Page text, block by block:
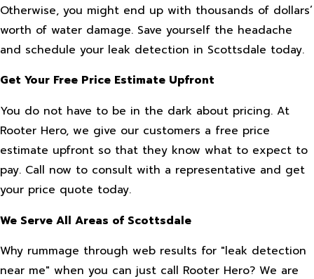
Otherwise, you might end up with thousands of dollars’
worth of water damage. Save yourself the headache
and schedule your leak detection in Scottsdale today.
Get Your Free Price Estimate Upfront
You do not have to be in the dark about pricing. At
Rooter Hero, we give our customers a free price
estimate upfront so that they know what to expect to
pay. Call now to consult with a representative and get
your price quote today.
We Serve All Areas of Scottsdale
Why rummage through web results for "leak detection
near me" when you can just call Rooter Hero? We are